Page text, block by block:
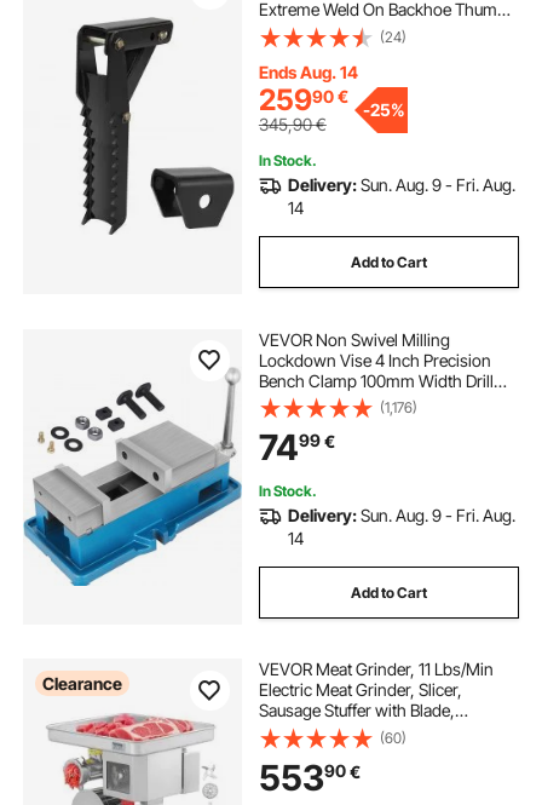
Extreme Weld On Backhoe Thumb
Hoe Clamp 1/2 Inch Teeth Thick
Steel Plate 16MM Assembly Bolt-On
Design
(24)
Ends Aug. 14
25990€
345,90€
-25%
In Stock.
Delivery:Sun. Aug. 9 - Fri. Aug.
14
Add to Cart
VEVOR Non Swivel Milling
Lockdown Vise 4 Inch Precision
Bench Clamp 100mm Width Drill
Press Clamp 4 Inch Jaw Opening
for Finishing Milling Machines
Drilling Machines Precision Parts
(1,176)
7499€
In Stock.
Delivery:Sun. Aug. 9 - Fri. Aug.
14
Add to Cart
Clearance
VEVOR Meat Grinder, 11 Lbs/Min
Electric Meat Grinder, Slicer,
Sausage Stuffer with Blade,
Grinding Plate, Sausage Maker,
Stainless Steel Commercial Meat
Mincer for Slice Shred Dice,
Restaurant Butcher
(60)
55390€